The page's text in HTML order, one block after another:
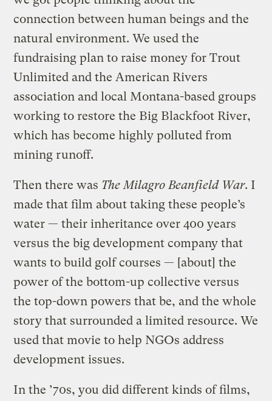
connection between human beings and the
natural environment. We used the
fundraising plan to raise money for Trout
Unlimited and the American Rivers
association and local Montana-based groups
working to restore the Big Blackfoot River,
which has become highly polluted from
mining runoff.
Then there was The Milagro Beanfield War. I
made that film about taking these people’s
water — their inheritance over 400 years
versus the big development company that
wants to build golf courses — [about] the
power of the bottom-up collective versus
the top-down powers that be, and the whole
story that surrounded a limited resource. We
used that movie to help NGOs address
development issues.
In the ’70s, you did different kinds of films,